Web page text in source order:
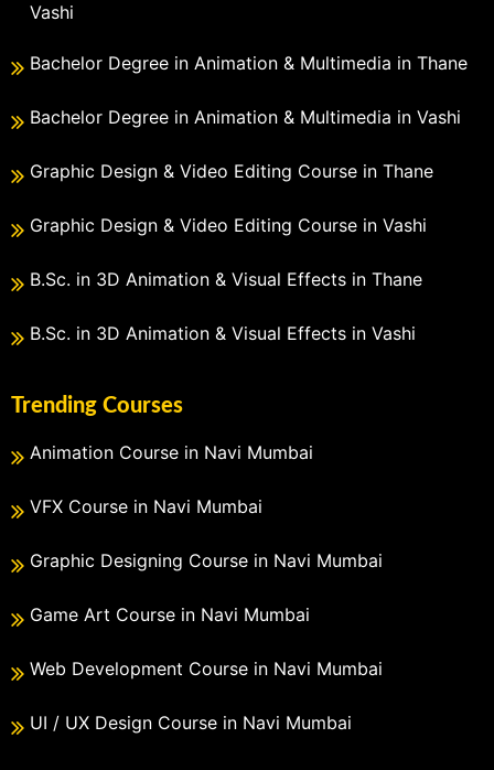
Vashi
Bachelor Degree in Animation & Multimedia in Thane
Bachelor Degree in Animation & Multimedia in Vashi
Graphic Design & Video Editing Course in Thane
Graphic Design & Video Editing Course in Vashi
B.Sc. in 3D Animation & Visual Effects in Thane
B.Sc. in 3D Animation & Visual Effects in Vashi
Trending Courses
Animation Course in Navi Mumbai
VFX Course in Navi Mumbai
Graphic Designing Course in Navi Mumbai
Game Art Course in Navi Mumbai
Web Development Course in Navi Mumbai
UI / UX Design Course in Navi Mumbai